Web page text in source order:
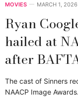
MOVIES MARCH 1, 2026
Ryan
hailed at
after
The cast of Sinners
NAACP Image